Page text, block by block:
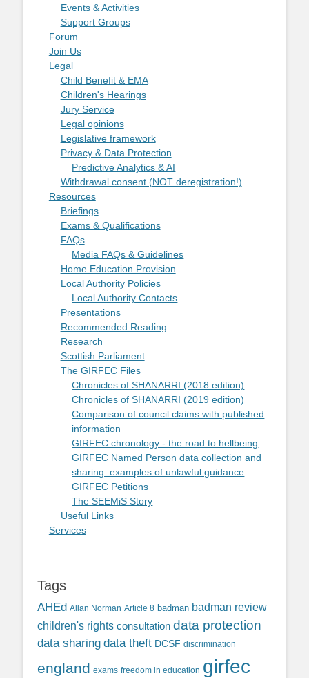
Events & Activities
Support Groups
Forum
Join Us
Legal
Child Benefit & EMA
Children's Hearings
Jury Service
Legal opinions
Legislative framework
Privacy & Data Protection
Predictive Analytics & AI
Withdrawal consent (NOT deregistration!)
Resources
Briefings
Exams & Qualifications
FAQs
Media FAQs & Guidelines
Home Education Provision
Local Authority Policies
Local Authority Contacts
Presentations
Recommended Reading
Research
Scottish Parliament
The GIRFEC Files
Chronicles of SHANARRI (2018 edition)
Chronicles of SHANARRI (2019 edition)
Comparison of council claims with published
information
GIRFEC chronology - the road to hellbeing
GIRFEC Named Person data collection and
sharing: examples of unlawful guidance
GIRFEC Petitions
The SEEMiS Story
Useful Links
Services
Tags
AHEd Allan Norman Article 8 badman badman review
children's rights consultation data protection
data sharing data theft DCSF discrimination
england exams freedom in education girfec